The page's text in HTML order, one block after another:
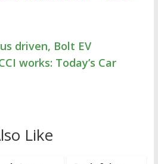
driven, Bolt EV
works: Today’s Car
Like